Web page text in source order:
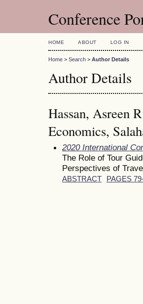
Conference
HOME ABOUT LOG IN
Home > Search > Author Details
Author Details
Hassan, Asreen
Economics,
2020 International
The Role of Tour
Perspectives of
ABSTRACT PAGES